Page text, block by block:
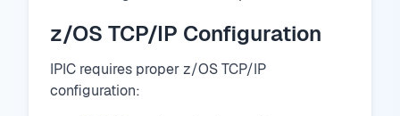
z/OS TCP/IP Configuration
IPIC requires proper z/OS TCP/IP
configuration: